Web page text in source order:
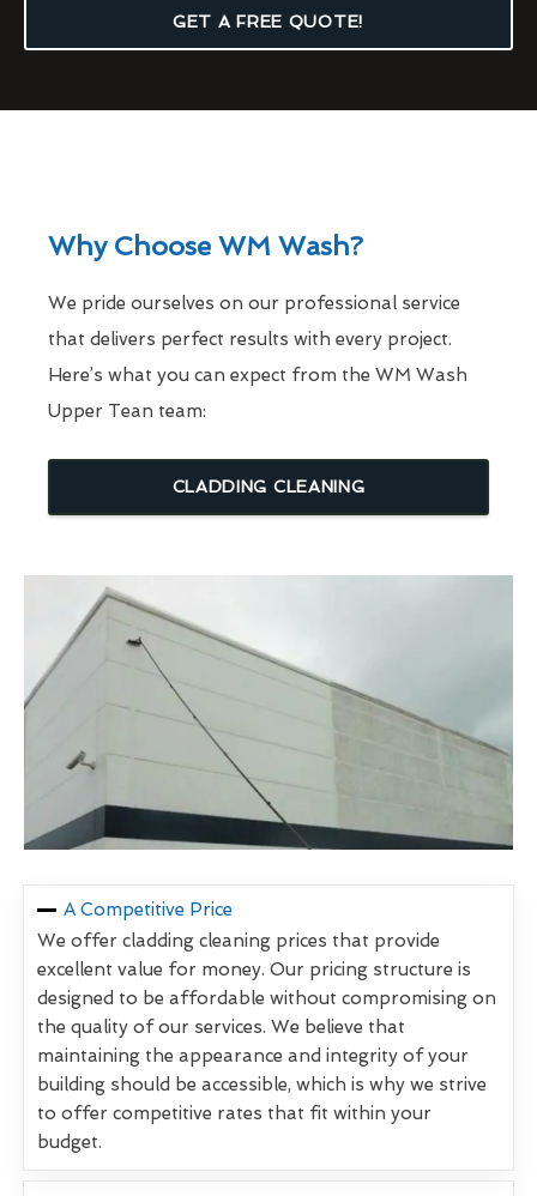
GET A FREE QUOTE!
Why Choose WM Wash?
We pride ourselves on our professional service
that delivers perfect results with every project.
Here’s what you can expect from the WM Wash
Upper Tean team:
CLADDING CLEANING
A Competitive Price
We offer cladding cleaning prices that provide
excellent value for money. Our pricing structure is
designed to be affordable without compromising on
the quality of our services. We believe that
maintaining the appearance and integrity of your
building should be accessible, which is why we strive
to offer competitive rates that fit within your
budget.